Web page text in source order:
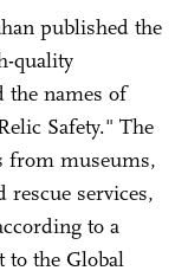
published the
quality
the names of
Safety." The
from museums,
services,
to a
to the Global